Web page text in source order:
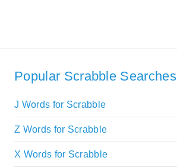
Popular Scrabble Searches
J Words for Scrabble
Z Words for Scrabble
X Words for Scrabble